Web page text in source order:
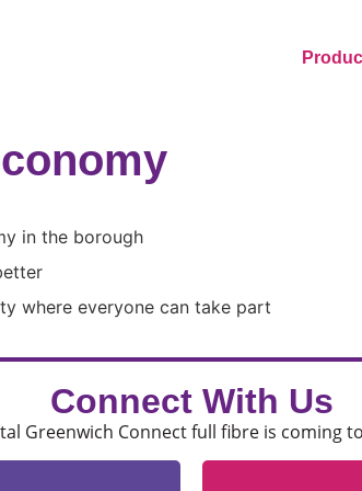
in the borough
where everyone can take part
Connect With Us
Greenwich Connect full fibre is coming